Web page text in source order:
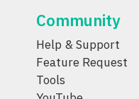
Community
Help & Support
Feature Request
Tools